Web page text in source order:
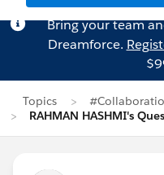
Bring your team
Dreamforce.
Topics
RAHMAN HASHMI's